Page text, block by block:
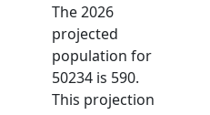
The 2026
projected
population for
50234 is 590.
This projection